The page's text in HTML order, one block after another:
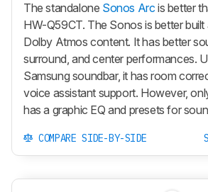
The standalone Sonos Arc is better
HW-Q59CT. The Sonos is better built
Dolby Atmos content. It has better
surround, and center performances.
Samsung soundbar, it has room
voice assistant support. However,
has a graphic EQ and presets for
COMPARE SIDE-BY-SIDE